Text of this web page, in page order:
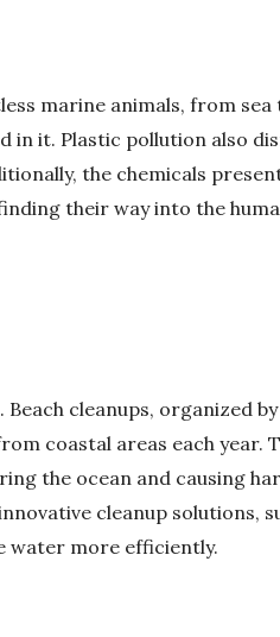
marine animals, from sea
in it. Plastic pollution also
the chemicals
their way into the
cleanups, organized by
coastal areas each year.
the ocean and causing
cleanup solutions,
water more efficiently.